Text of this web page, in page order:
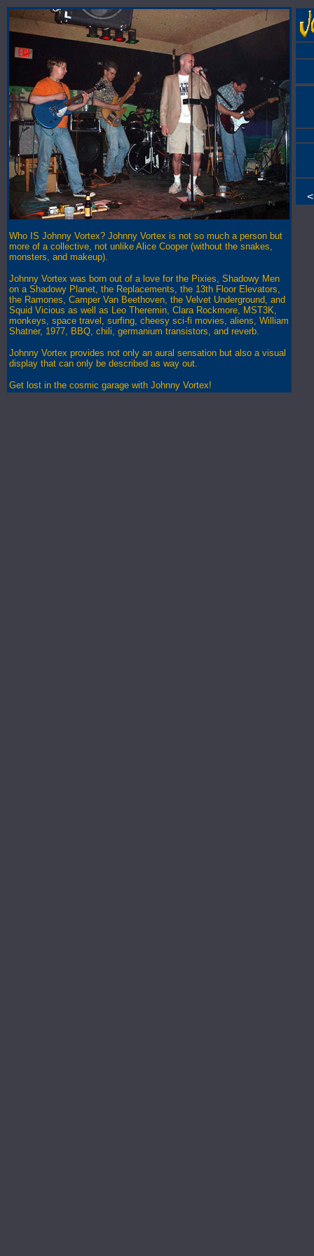
Who IS Johnny Vortex? Johnny Vortex is not so much a person but
more of a collective, not unlike Alice Cooper (without the snakes,
monsters, and makeup).
Johnny Vortex was born out of a love for the Pixies, Shadowy Men
on a Shadowy Planet, the Replacements, the 13th Floor Elevators,
the Ramones, Camper Van Beethoven, the Velvet Underground, and
Squid Vicious as well as Leo Theremin, Clara Rockmore, MST3K,
monkeys, space travel, surfing, cheesy sci-fi movies, aliens, William
Shatner, 1977, BBQ, chili, germanium transistors, and reverb.
Johnny Vortex provides not only an aural sensation but also a visual
display that can only be described as way out.
Get lost in the cosmic garage with Johnny Vortex!